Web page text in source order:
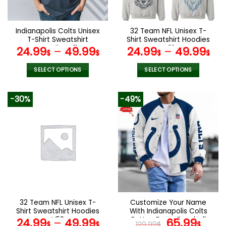
chosen
on
the
product
page
chosen
on
the
product
page
Indianapolis Colts Unisex
T-Shirt Sweatshirt
Hoodies V11
24.99$– 49.99$
SELECT OPTIONS
variants.
The
options
the
product
page
32 Team NFL Unisex T-
Shirt Sweatshirt Hoodies
V01
24.99$– 49.99$
SELECT OPTIONS
product
has
multiple
variants.
The
options
may
be
chosen
on
the
product
page
-30%
32 Team NFL Unisex T-
Shirt Sweatshirt Hoodies
V52
-49%
Customize Your Name
With Indianapolis Colts
Button Down Baseball